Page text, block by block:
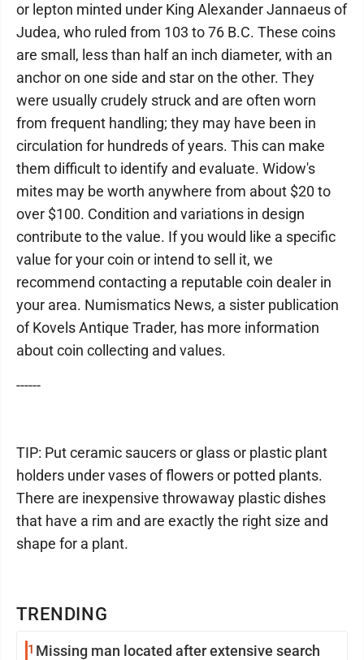
TRENDING
1 Missing man located after extensive search
or lepton minted under King Alexander Jannaeus of
Judea, who ruled from 103 to 76 B.C. These coins
are small, less than half an inch diameter, with an
anchor on one side and star on the other. They
were usually crudely struck and are often worn
from frequent handling; they may have been in
circulation for hundreds of years. This can make
them difficult to identify and evaluate. Widow's
mites may be worth anywhere from about $20 to
over $100. Condition and variations in design
contribute to the value. If you would like a specific
value for your coin or intend to sell it, we
recommend contacting a reputable coin dealer in
your area. Numismatics News, a sister publication
of Kovels Antique Trader, has more information
about coin collecting and values.
------
TIP: Put ceramic saucers or glass or plastic plant
holders under vases of flowers or potted plants.
There are inexpensive throwaway plastic dishes
that have a rim and are exactly the right size and
shape for a plant.